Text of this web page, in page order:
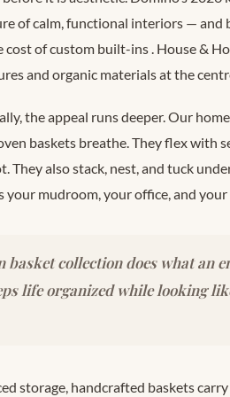
of calm, functional interiors —
cost of custom built-ins . House &
and organic materials at the
the appeal runs deeper. Our
baskets breathe. They flex with
They also stack, nest, and tuck
your mudroom, your office, and
basket collection does what an
life organized while looking
storage, handcrafted baskets